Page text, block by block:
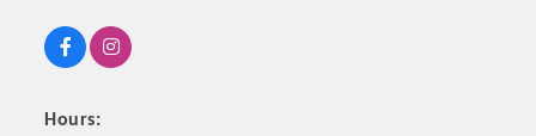
Hours: